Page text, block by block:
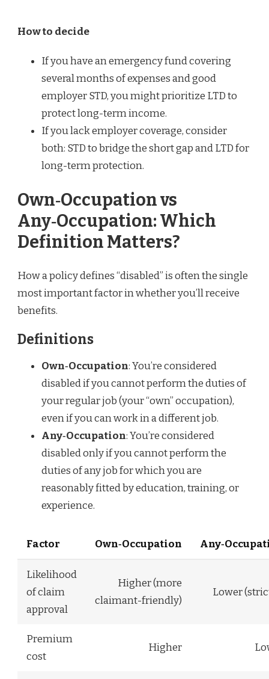
How to decide
If you have an emergency fund covering
several months of expenses and good
employer STD, you might prioritize LTD to
protect long-term income.
If you lack employer coverage, consider
both: STD to bridge the short gap and LTD for
long-term protection.
Own‑Occupation vs
Any‑Occupation: Which
Definition Matters?
How a policy defines “disabled” is often the single
most important factor in whether you’ll receive
benefits.
Definitions
Own‑Occupation: You’re considered
disabled if you cannot perform the duties of
your regular job (your “own” occupation),
even if you can work in a different job.
Any‑Occupation: You’re considered
disabled only if you cannot perform the
duties of any job for which you are
reasonably fitted by education, training, or
experience.
Factor Own‑Occupation
Likelihood
of claim
approval
Higher (more
claimant-friendly)
Lower
Premium
cost
Higher